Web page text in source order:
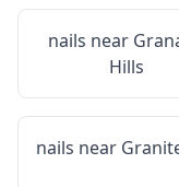
nails near
Hills
nails near